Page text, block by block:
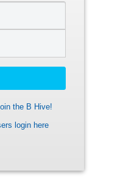
the B Hive!
login here